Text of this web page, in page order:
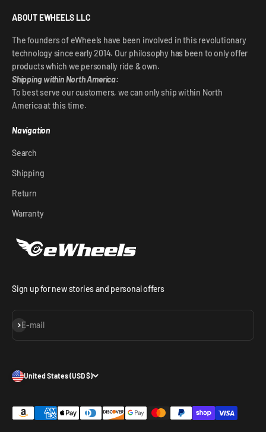
ABOUT EWHEELS LLC
The founders of eWheels have been involved in this revolutionary
technology since early 2014. Our philosophy has been to only offer
products which we personally ride & own.
Shipping within North America:
To best serve our customers, we can only ship within North
America at this time.
Navigation
Search
Shipping
Return
Warranty
Sign up for new stories and personal offers
E-mail
Subscribe
United States (USD $)